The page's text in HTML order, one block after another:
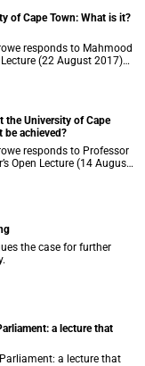
of Cape Town: What is it?
responds to Mahmood
(22 August 2017)
University”.
the University of Cape
be achieved?
responds to Professor
Open Lecture (14 August
and social
the case for further
a lecture that
a lecture that